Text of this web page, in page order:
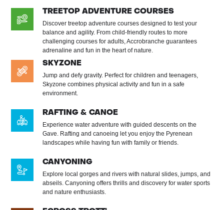
TREETOP ADVENTURE COURSES
Discover treetop adventure courses designed to test your
balance and agility. From child-friendly routes to more
challenging courses for adults, Accrobranche guarantees
adrenaline and fun in the heart of nature.
SKYZONE
Jump and defy gravity. Perfect for children and teenagers,
Skyzone combines physical activity and fun in a safe
environment.
RAFTING & CANOE
Experience water adventure with guided descents on the
Gave. Rafting and canoeing let you enjoy the Pyrenean
landscapes while having fun with family or friends.
CANYONING
Explore local gorges and rivers with natural slides, jumps, and
abseils. Canyoning offers thrills and discovery for water sports
and nature enthusiasts.